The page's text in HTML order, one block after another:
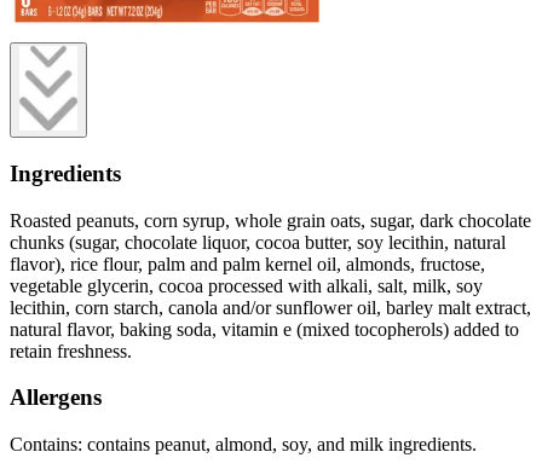
Ingredients
Roasted peanuts, corn syrup, whole grain oats, sugar, dark chocolate
chunks (sugar, chocolate liquor, cocoa butter, soy lecithin, natural
flavor), rice flour, palm and palm kernel oil, almonds, fructose,
vegetable glycerin, cocoa processed with alkali, salt, milk, soy
lecithin, corn starch, canola and/or sunflower oil, barley malt extract,
natural flavor, baking soda, vitamin e (mixed tocopherols) added to
retain freshness.
Allergens
Contains: contains peanut, almond, soy, and milk ingredients.